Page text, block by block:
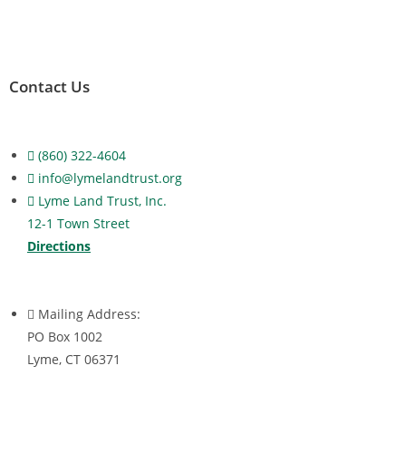
Contact Us
(860) 322-4604
info@lymelandtrust.org
Lyme Land Trust, Inc.
12-1 Town Street
Directions
Mailing Address:
PO Box 1002
Lyme, CT 06371